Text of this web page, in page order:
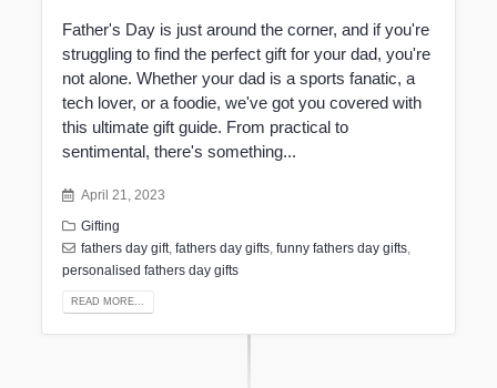
Father's Day is just around the corner, and if you're
struggling to find the perfect gift for your dad, you're
not alone. Whether your dad is a sports fanatic, a
tech lover, or a foodie, we've got you covered with
this ultimate gift guide. From practical to
sentimental, there's something...
April 21, 2023
Gifting
fathers day gift ,fathers day gifts ,funny fathers day gifts
personalised fathers day gifts
READ MORE...